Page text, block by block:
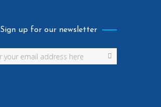
Sign up for our newsletter